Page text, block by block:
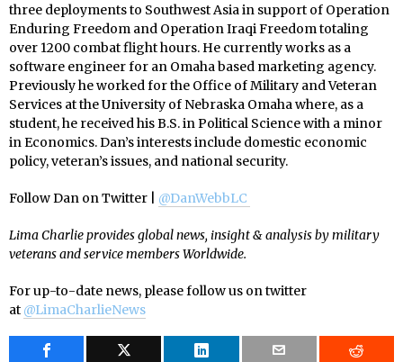
three deployments to Southwest Asia in support of Operation
Enduring Freedom and Operation Iraqi Freedom totaling
over 1200 combat flight hours. He currently works as a
software engineer for an Omaha based marketing agency.
Previously he worked for the Office of Military and Veteran
Services at the University of Nebraska Omaha where, as a
student, he received his B.S. in Political Science with a minor
in Economics. Dan’s interests include domestic economic
policy, veteran’s issues, and national security.
Follow Dan on Twitter | @DanWebbLC
Lima Charlie provides global news, insight & analysis by military
veterans and service members Worldwide.
For up-to-date news, please follow us on twitter
at @LimaCharlieNews